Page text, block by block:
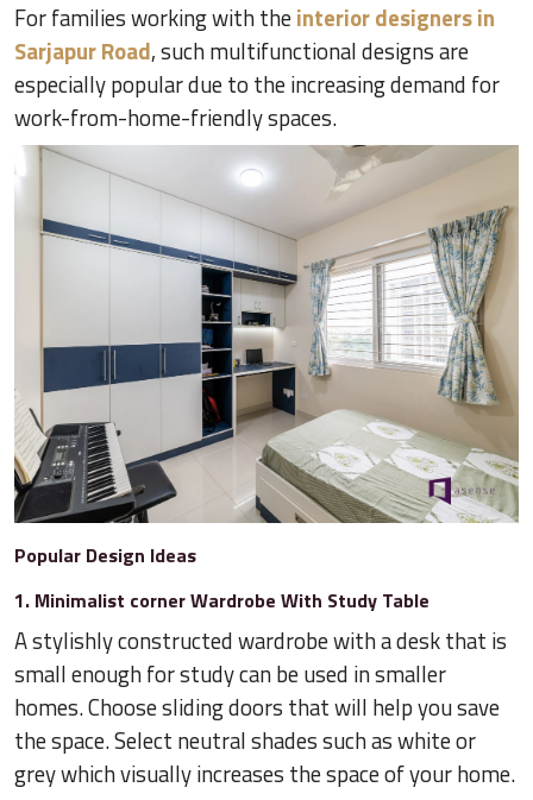
For families working with theinterior designers in
Sarjapur Road, such multifunctional designs are
especially popular due to the increasing demand for
work-from-home-friendly spaces.
Popular Design Ideas
1. Minimalist corner Wardrobe With Study Table
A stylishly constructed wardrobe with a desk that is
small enough for study can be used in smaller
homes. Choose sliding doors that will help you save
the space. Select neutral shades such as white or
grey which visually increases the space of your home.